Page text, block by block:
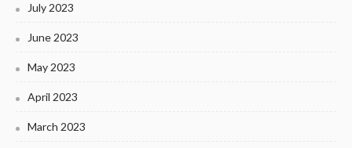
July 2023
June 2023
May 2023
April 2023
March 2023